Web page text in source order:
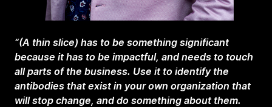
“(A thin slice) has to be something significant
because it has to be impactful, and needs to touch
all parts of the business. Use it to identify the
antibodies that exist in your own organization that
will stop change, and do something about them.